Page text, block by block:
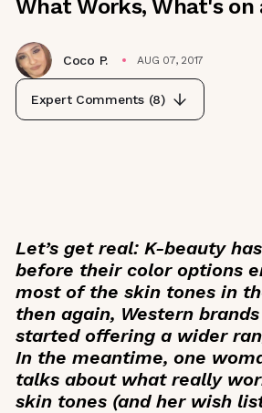
What Works, What's on
Coco P. AUG 07, 2017
Expert Comments (8)
Let’s get real: K-beauty
before their color options
most of the skin tones in
then again, Western
started offering a wider
In the meantime, one
talks about what really
skin tones (and her wish